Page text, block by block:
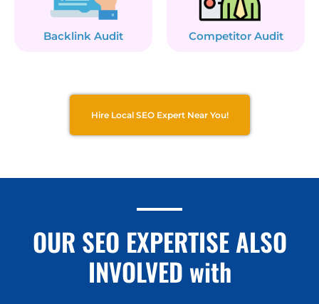
Backlink Audit Competitor Audit
Hire Local SEO Expert Near You!
OUR SEO EXPERTISE ALSO
INVOLVED with